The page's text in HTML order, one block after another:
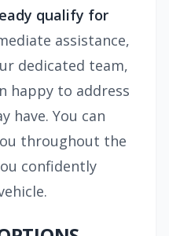
qualify for
assistance,
dedicated team,
happy to address
have. You can
throughout the
confidently